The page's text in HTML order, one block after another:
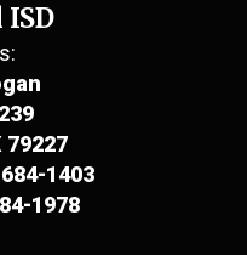
79227
1403
1978